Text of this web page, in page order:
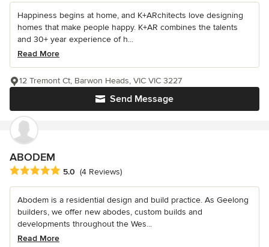
Happiness begins at home, and K+ARchitects love designing
homes that make people happy. K+AR combines the talents
and 30+ year experience of h...
Read More
Send Message
12 Tremont Ct, Barwon Heads, VIC VIC 3227
ABODEM
Average rating: 5 out of 5 stars
5.0 (4 Reviews)
Abodem is a residential design and build practice. As Geelong
builders, we offer new abodes, custom builds and
developments throughout the Wes...
Read More